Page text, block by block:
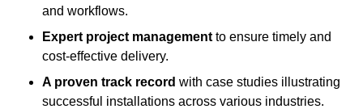
and workflows.
Expert project management to ensure timely and
cost-effective delivery.
A proven track record with case studies illustrating
successful installations across various industries.